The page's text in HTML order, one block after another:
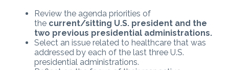
Review the agenda priorities of
the current/sitting U.S. president and the
two previous presidential administrations.
Select an issue related to healthcare that was
addressed by each of the last three U.S.
presidential administrations.